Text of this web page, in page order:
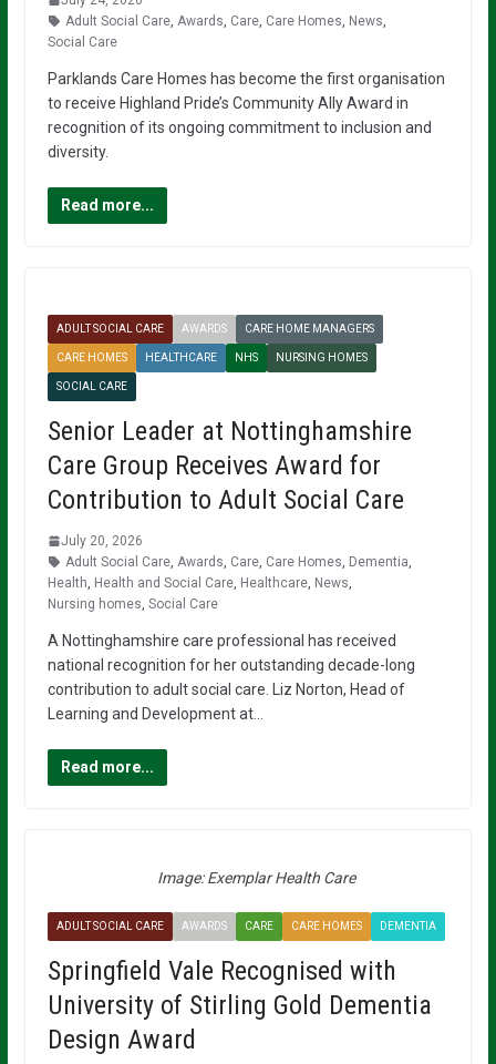
Adult Social Care, Awards Care, Care Homes News
Social Care
Parklands Care Homes has become the first organisation
to receive Highland Pride’s Community Ally Award in
recognition of its ongoing commitment to inclusion and
diversity.
Read more...
ADULT SOCIAL CARE AWARDS CARE HOME MANAGERS
CARE HOMES HEALTHCARE NHS NURSING HOMES
SOCIAL CARE
Senior Leader at Nottinghamshire
Care Group Receives Award for
Contribution to Adult Social Care
July 20, 2026
Adult Social Care, Awards Care, Care Homes Dementia
Health Health and Social Care, Healthcare, News
Nursing homes Social Care
A Nottinghamshire care professional has received
national recognition for her outstanding decade-long
contribution to adult social care. Liz Norton, Head of
Learning and Development at…
Read more...
Image: Exemplar Health Care
ADULT SOCIAL CARE AWARDS CARE CARE HOMES DEMENTIA
Springfield Vale Recognised with
University of Stirling Gold Dementia
Design Award